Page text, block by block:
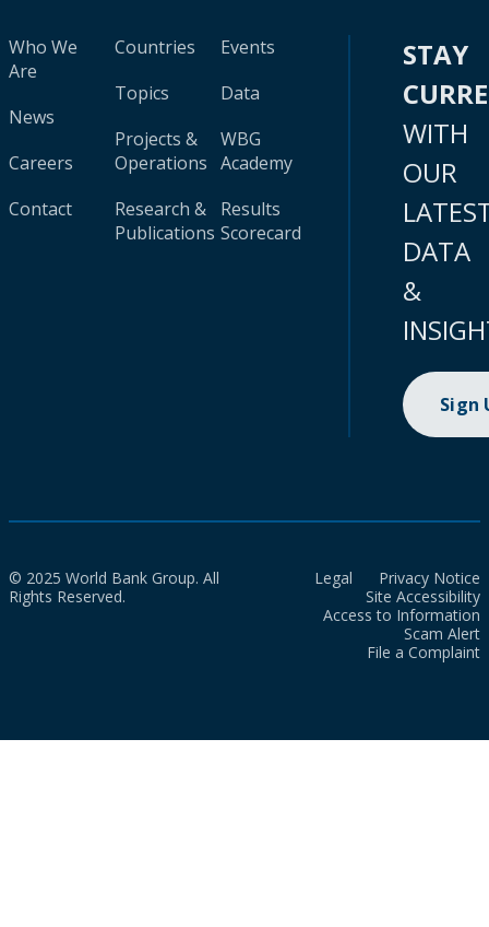
Who We
Are
News
Careers
Contact
Countries
Topics
Projects &
Operations
Research &
Publications
Events
Data
WBG
Academy
Results
Scorecard
STAY
WITH
OUR
DATA
&
Sign
© 2025 World Bank Group. All
Rights Reserved.
Legal
Privacy Notice
Site Accessibility
Access to Information
Scam Alert
File a Complaint